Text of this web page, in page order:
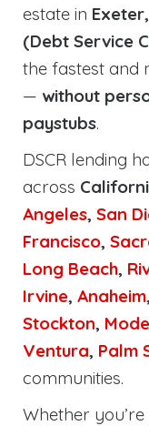
estate in
(Debt Service
the fastest and
— without
paystubs.
DSCR lending
across
Angeles, San
Francisco,
Long Beach,
Irvine, Anaheim,
Stockton,
Ventura, Palm
communities.
Whether